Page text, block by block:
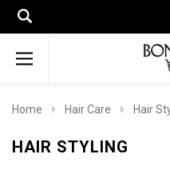
Home Hair Care Hair
HAIR STYLING